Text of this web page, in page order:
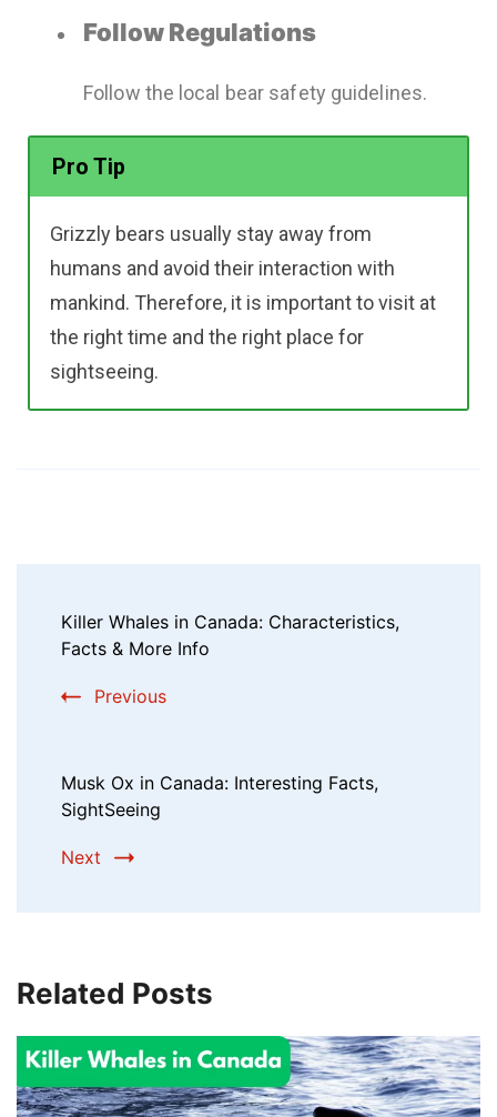
Follow Regulations
Follow the local bear safety guidelines.
Pro Tip
Grizzly bears usually stay away from
humans and avoid their interaction with
mankind. Therefore, it is important to visit at
the right time and the right place for
sightseeing.
Killer Whales in Canada: Characteristics,
Facts & More Info
Previous
Musk Ox in Canada: Interesting Facts,
SightSeeing
Next
Related Posts